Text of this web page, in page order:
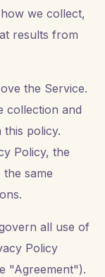
we collect,
results from
the Service.
collection and
policy.
Policy, the
same
all use of
Policy
"Agreement").